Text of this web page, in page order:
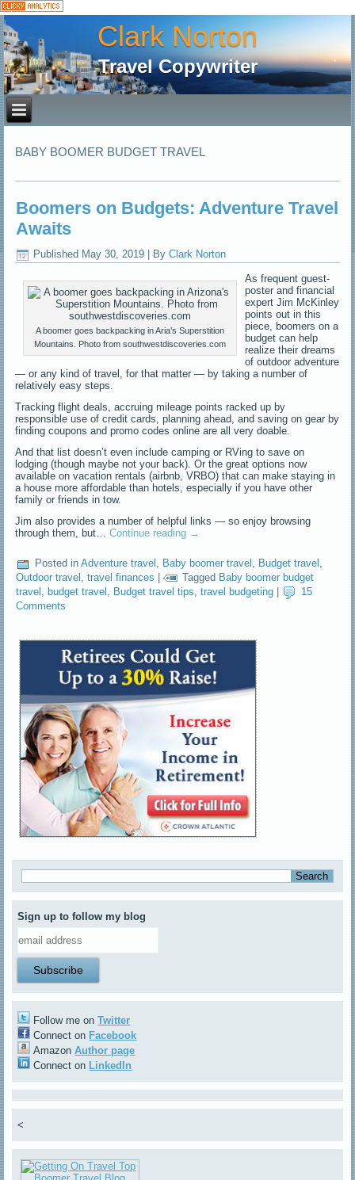
Clark Norton
Travel Copywriter
BABY BOOMER BUDGET TRAVEL
Boomers on Budgets: Adventure Travel
Awaits
Published May 30, 2019 By Clark Norton
A boomer goes backpacking in Aria’s Superstition
Mountains. Photo from southwestdiscoveries.com
As frequent guest-
poster and financial
expert Jim McKinley
points out in this
piece, boomers on a
budget can help
realize their dreams
of outdoor adventure
— or any kind of travel, for that matter — by taking a number of
relatively easy steps.
Tracking flight deals, accruing mileage points racked up by
responsible use of credit cards, planning ahead, and saving on gear by
finding coupons and promo codes online are all very doable.
And that list doesn’t even include camping or RVing to save on
lodging (though maybe not your back). Or the great options now
available on vacation rentals (airbnb, VRBO) that can make staying in
a house more affordable than hotels, especially if you have other
family or friends in tow.
Jim also provides a number of helpful links — so enjoy browsing
through them, but…Continue reading →
Posted in Adventure travel , Baby boomer travel , Budget travel ,
Outdoor travel ,travel finances | Tagged Baby boomer budget
travel , budget travel , Budget travel tips,travel budgeting
15
Comments
Sign up to follow my blog
Follow me onTwitter
Connect on Facebook
AmazonAuthor page
Connect on LinkedIn
<